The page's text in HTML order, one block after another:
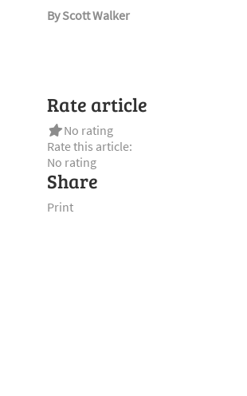
By Scott Walker
Rate article
No rating
Rate this article:
No rating
Share
Print